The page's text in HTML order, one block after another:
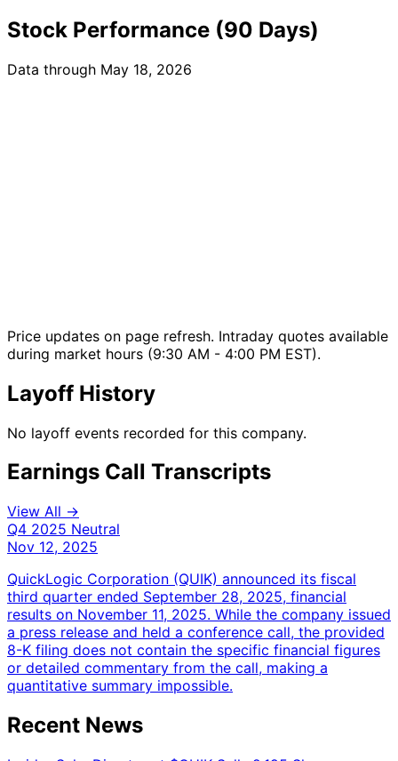
Stock Performance (90 Days)
Data through May 18, 2026
Price updates on page refresh. Intraday quotes available
during market hours (9:30 AM - 4:00 PM EST).
Layoff History
No layoff events recorded for this company.
Earnings Call Transcripts
View All →
Q4 2025 Neutral
Nov 12, 2025
QuickLogic Corporation (QUIK) announced its fiscal
third quarter ended September 28, 2025, financial
results on November 11, 2025. While the company issued
a press release and held a conference call, the provided
8-K filing does not contain the specific financial figures
or detailed commentary from the call, making a
quantitative summary impossible.
Recent News